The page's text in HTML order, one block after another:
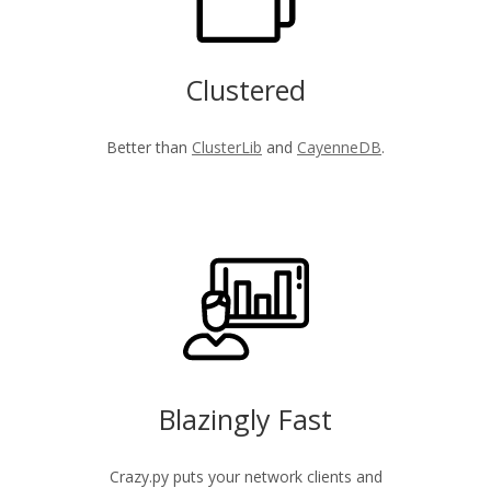
Clustered
Better than ClusterLib and CayenneDB.
Blazingly Fast
Crazy.py puts your network clients and